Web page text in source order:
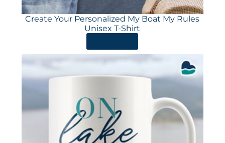
Create Your Personalized My Boat My Rules
Unisex T-Shirt